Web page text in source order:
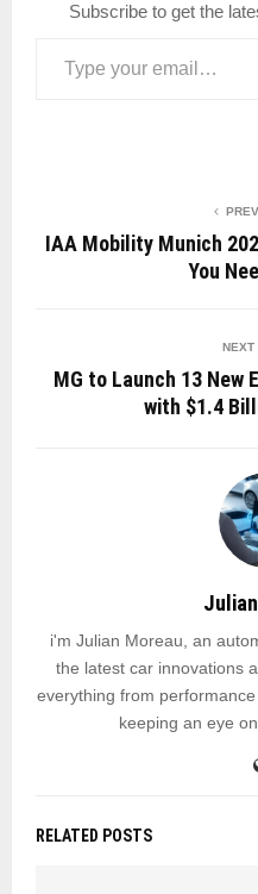
Subscribe to get the
IAA Mobility Munich
You
NEXT
MG to Launch 13 New
with $1.4
i'm Julian Moreau, an
the latest car innovations
everything from
keeping an eye
RELATED POSTS